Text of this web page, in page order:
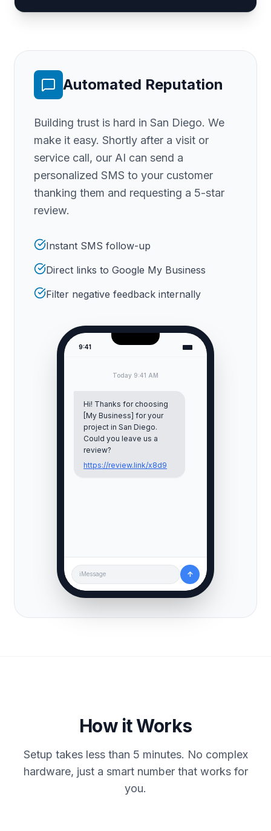
Automated Reputation
Building trust is hard in San Diego. We
make it easy. Shortly after a visit or
service call, our AI can send a
personalized SMS to your customer
thanking them and requesting a 5-star
review.
Instant SMS follow-up
Direct links to Google My Business
Filter negative feedback internally
9:41
Today 9:41 AM
Hi! Thanks for choosing
[My Business] for your
project in San Diego.
Could you leave us a
review?
https://review.link/x8d9
iMessage ↑
How it Works
Setup takes less than 5 minutes. No complex
hardware, just a smart number that works for
you.